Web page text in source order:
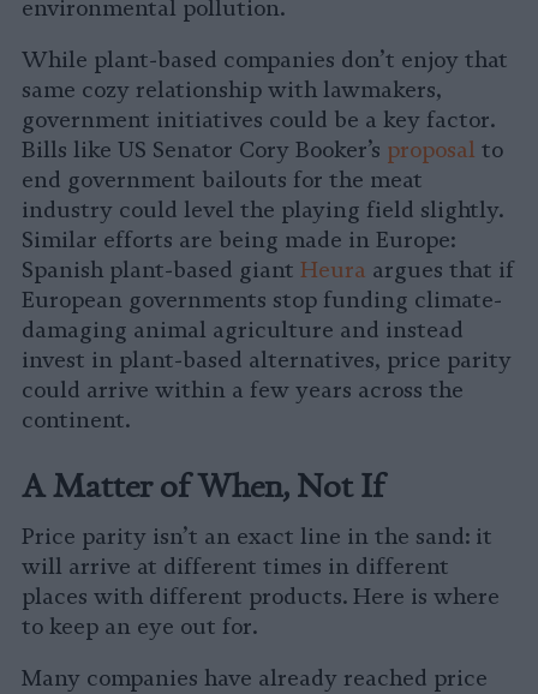
environmental pollution.
While plant-based companies don’t enjoy that
same cozy relationship with lawmakers,
government initiatives could be a key factor.
Bills like US Senator Cory Booker’s proposal to
end government bailouts for the meat
industry could level the playing field slightly.
Similar efforts are being made in Europe:
Spanish plant-based giant Heura argues that if
European governments stop funding climate-
damaging animal agriculture and instead
invest in plant-based alternatives, price parity
could arrive within a few years across the
continent.
A Matter of When, Not If
Price parity isn’t an exact line in the sand: it
will arrive at different times in different
places with different products. Here is where
to keep an eye out for.
Many companies have already reached price